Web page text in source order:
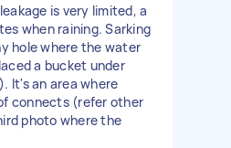
is very limited, a
when raining. Sarking
hole where the water
a bucket under
It's an area where
connects (refer other
photo where the